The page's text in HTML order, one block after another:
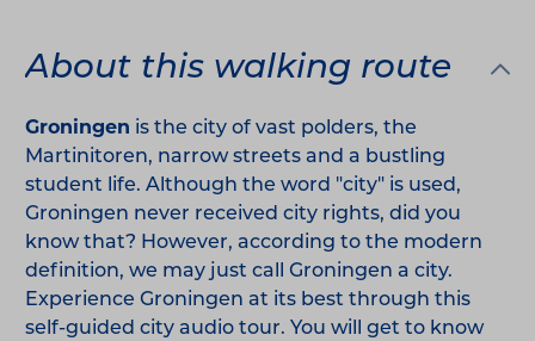
About this walking route
Groningen is the city of vast polders, the
Martinitoren, narrow streets and a bustling
student life. Although the word "city" is used,
Groningen never received city rights, did you
know that? However, according to the modern
definition, we may just call Groningen a city.
Experience Groningen at its best through this
self-guided city audio tour. You will get to know